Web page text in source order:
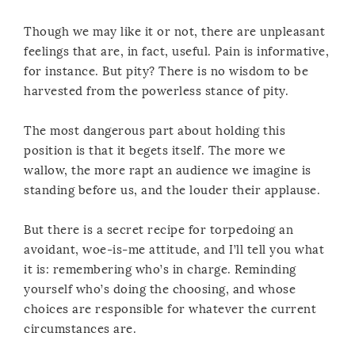
Though we may like it or not, there are unpleasant
feelings that are, in fact, useful. Pain is informative,
for instance. But pity? There is no wisdom to be
harvested from the powerless stance of pity.
The most dangerous part about holding this
position is that it begets itself. The more we
wallow, the more rapt an audience we imagine is
standing before us, and the louder their applause.
But there is a secret recipe for torpedoing an
avoidant, woe-is-me attitude, and I’ll tell you what
it is: remembering who’s in charge. Reminding
yourself who’s doing the choosing, and whose
choices are responsible for whatever the current
circumstances are.